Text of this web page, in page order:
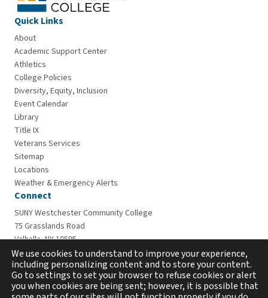
Quick Links
About
Academic Support Center
Athletics
College Policies
Diversity, Equity, Inclusion
Event Calendar
Library
Title IX
Veterans Services
Sitemap
Locations
Weather & Emergency Alerts
Connect
SUNY Westchester Community College
75 Grasslands Road
Valhalla, NY 10595
914-606-6600
We use cookies to understand to improve your experience,
including personalizing content and to store your content.
Go to settings to set your browser to refuse cookies or alert
you when cookies are being sent; however, it is possible that